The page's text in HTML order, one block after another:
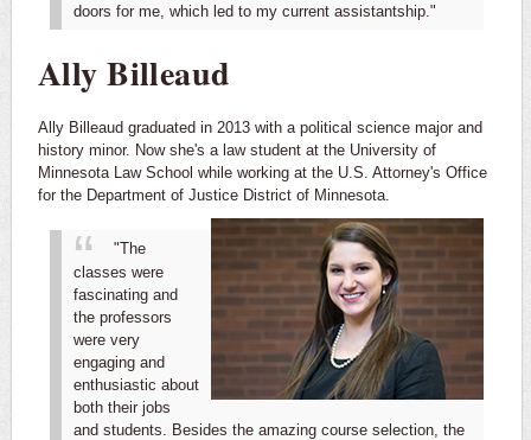
doors for me, which led to my current assistantship."
Ally Billeaud
Ally Billeaud graduated in 2013 with a political science major and
history minor. Now she's a law student at the University of
Minnesota Law School while working at the U.S. Attorney's Office
for the Department of Justice District of Minnesota.
"The
classes were
fascinating and
the professors
were very
engaging and
enthusiastic about
both their jobs
and students. Besides the amazing course selection, the